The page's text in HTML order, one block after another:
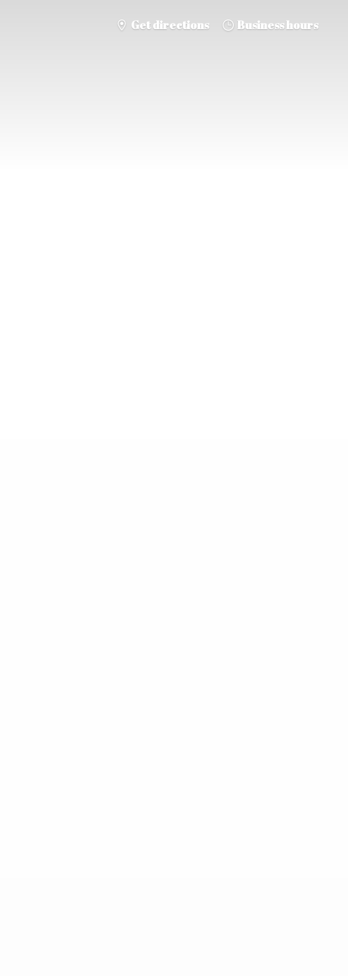
Get directions Business hours